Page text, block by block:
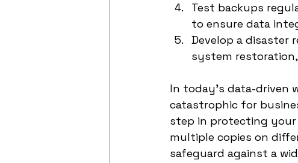
Test backups
to ensure data
Develop a disaster
system
In today's data-driven
catastrophic for
step in protecting your
multiple copies on
safeguard against a